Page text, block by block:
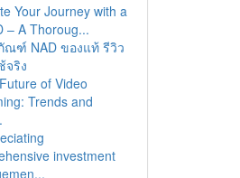
Your Journey with a
– A Thoroug...
ณฑ์ NAD ของแท้ รีวิว
จริง
of Video
Trends and
investment